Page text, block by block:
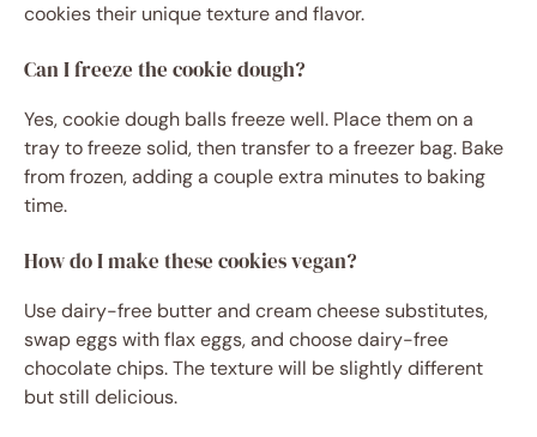
cookies their unique texture and flavor.
Can I freeze the cookie dough?
Yes, cookie dough balls freeze well. Place them on a
tray to freeze solid, then transfer to a freezer bag. Bake
from frozen, adding a couple extra minutes to baking
time.
How do I make these cookies vegan?
Use dairy-free butter and cream cheese substitutes,
swap eggs with flax eggs, and choose dairy-free
chocolate chips. The texture will be slightly different
but still delicious.